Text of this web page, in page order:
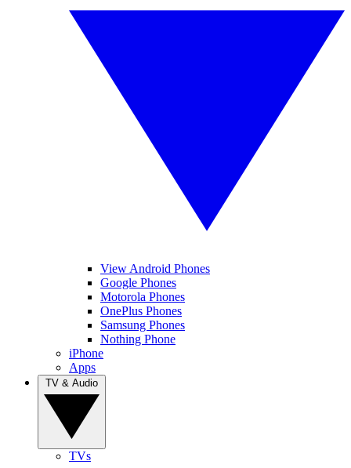
View Android Phones
Google Phones
Motorola Phones
OnePlus Phones
Samsung Phones
Nothing Phone
iPhone
Apps
TVs